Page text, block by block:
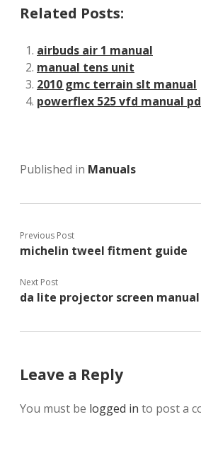
Related Posts:
airbuds air 1 manual
manual tens unit
2010 gmc terrain slt manual
powerflex 525 vfd manual
Published in Manuals
Previous Post
michelin tweel fitment guide
Next Post
da lite projector screen manual
Leave a Reply
You must be logged in to post a